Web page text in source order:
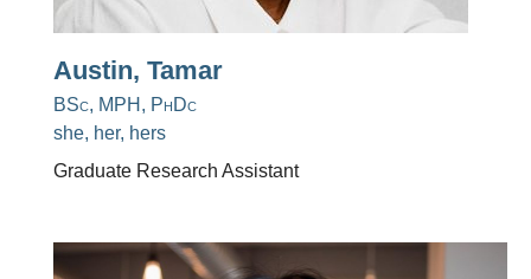
Austin, Tamar
BSc, MPH, PhDc
she, her, hers
Graduate Research Assistant